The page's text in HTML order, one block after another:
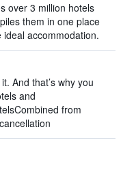
over 3 million hotels
them in one place
accommodation.
And that’s why you
and
from